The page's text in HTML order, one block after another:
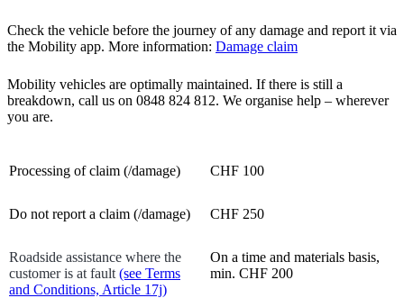
Check the vehicle before the journey of any damage and report it via
the Mobility app. More information: Damage claim
Mobility vehicles are optimally maintained. If there is still a
breakdown, call us on 0848 824 812. We organise help – wherever
you are.
Processing of claim (/damage) CHF 100
Do not report a claim (/damage) CHF 250
Roadside assistance where the
customer is at fault (see Terms
and Conditions, Article 17j)
On a time and materials basis,
min. CHF 200